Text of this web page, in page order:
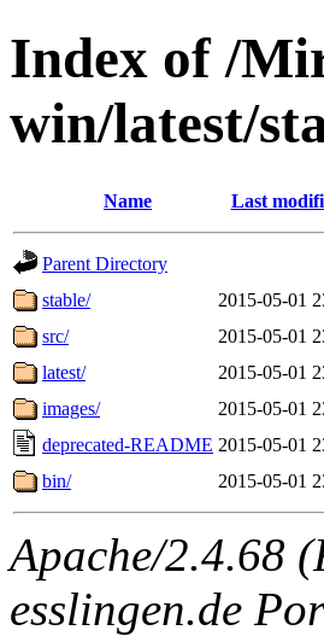
Index of /
win/latest/
Name Last
Parent Directory
stable/
2015-05-01
src/
2015-05-01
latest/
2015-05-01
images/
2015-05-01
deprecated-README 2015-05-01
bin/
2015-05-01
Apache/2.4.68
esslingen.de